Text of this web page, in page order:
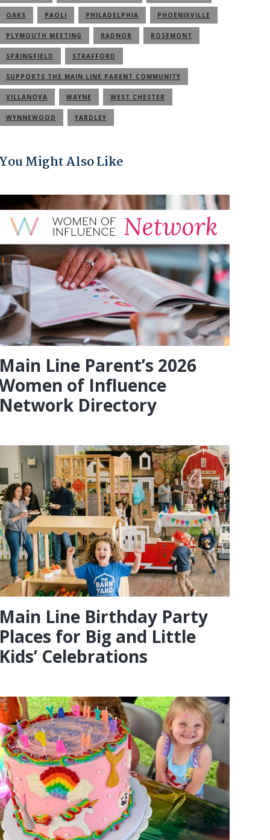
OAKS PAOLI PHILADELPHIA PHOENIXVILLE
PLYMOUTH MEETING RADNOR ROSEMONT
SPRINGFIELD STRAFFORD
SUPPORTS THE MAIN LINE PARENT COMMUNITY
VILLANOVA WAYNE WEST CHESTER
WYNNEWOOD YARDLEY
Might Also Like
Line Parent’s 2026
of Influence
Directory
Line Birthday Party
for Big and Little
Celebrations